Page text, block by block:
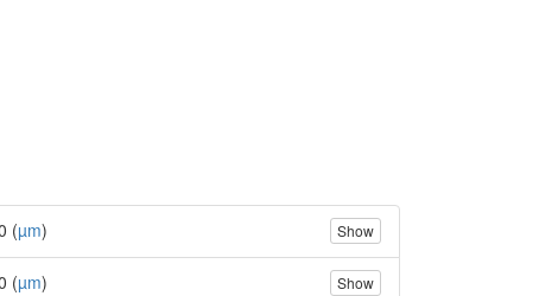
(µm) Show
(µm) Show